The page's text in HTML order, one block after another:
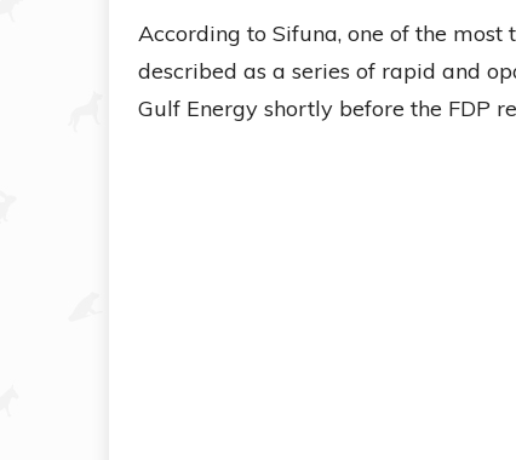
According to Sifuna, one of the
described as a series of rapid and
Gulf Energy shortly before the FDP